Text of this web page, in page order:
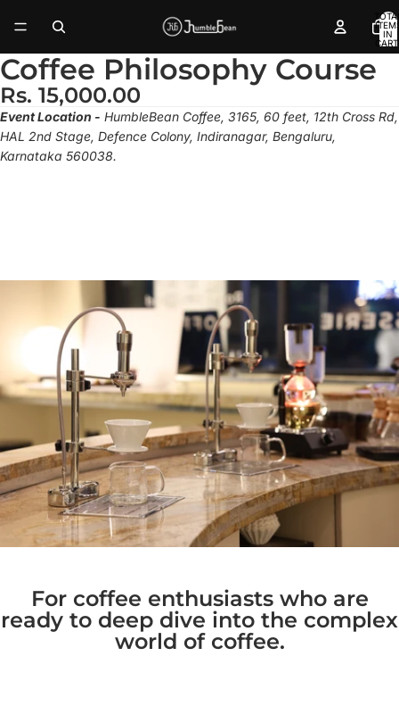
IN
0
Coffee Philosophy Course
Rs. 15,000.00
Event Location - HumbleBean Coffee, 3165, 60 feet, 12th Cross Rd,
HAL 2nd Stage, Defence Colony, Indiranagar, Bengaluru,
Karnataka 560038.
For coffee enthusiasts who are
ready to deep dive into the complex
world of coffee.